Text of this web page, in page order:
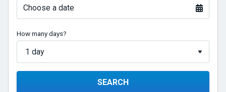
Choose a date
How many days?
SEARCH